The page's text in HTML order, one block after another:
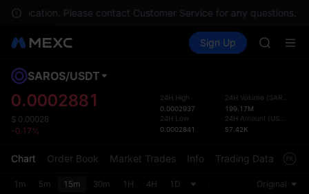
location. Please contact Customer Service for any questions.
Spot Futures SPCX
Sign Up
AAOI
SKYAI
the
SAROS/USDT
0.0002881
$ 0.00028
-0.17%
24H High
0.0002937
24H Low
0.0002841
24H Volume (SAROS
199.17M
24H Amount (USDT
57.42K
Chart Order Book Market Trades Info Trading Data
1m 5m 15m 30m 1H 4H 1D Original